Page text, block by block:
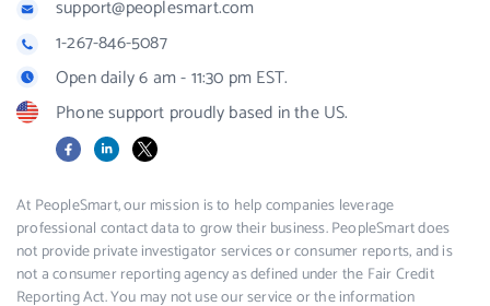
support@peoplesmart.com
1-267-846-5087
Open daily 6 am - 11:30 pm EST.
Phone support proudly based in the US.
FacebookLinkedIn
X
At PeopleSmart, our mission is to help companies leverage
professional contact data to grow their business. PeopleSmart does
not provide private investigator services or consumer reports, and is
not a consumer reporting agency as defined under the Fair Credit
Reporting Act. You may not use our service or the information